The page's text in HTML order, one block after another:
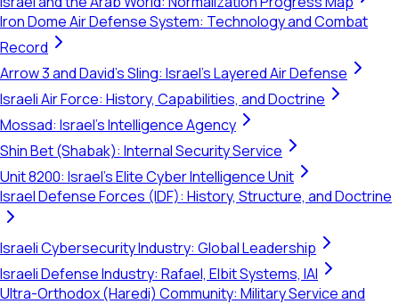
Iron Dome Air Defense System: Technology and Combat
Record
Arrow 3 and David's Sling: Israel's Layered Air Defense
Israeli Air Force: History, Capabilities, and Doctrine
Mossad: Israel's Intelligence Agency
Shin Bet (Shabak): Internal Security Service
Unit 8200: Israel's Elite Cyber Intelligence Unit
Israel Defense Forces (IDF): History, Structure, and Doctrine
Israeli Cybersecurity Industry: Global Leadership
Israeli Defense Industry: Rafael, Elbit Systems, IAI
Ultra-Orthodox (Haredi) Community: Military Service and